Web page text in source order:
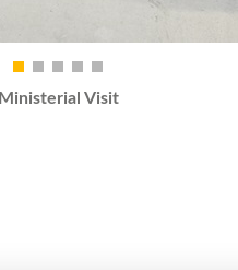
Ministerial Visit